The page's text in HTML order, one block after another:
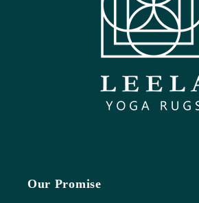
Our Promise